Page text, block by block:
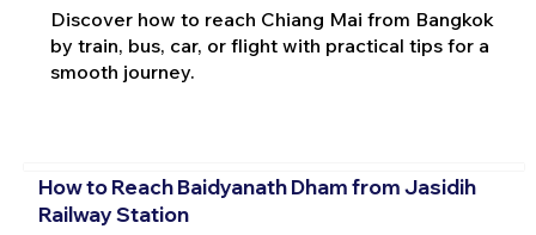
Discover how to reach Chiang Mai from Bangkok
by train, bus, car, or flight with practical tips for a
smooth journey.
How to Reach Baidyanath Dham from Jasidih
Railway Station